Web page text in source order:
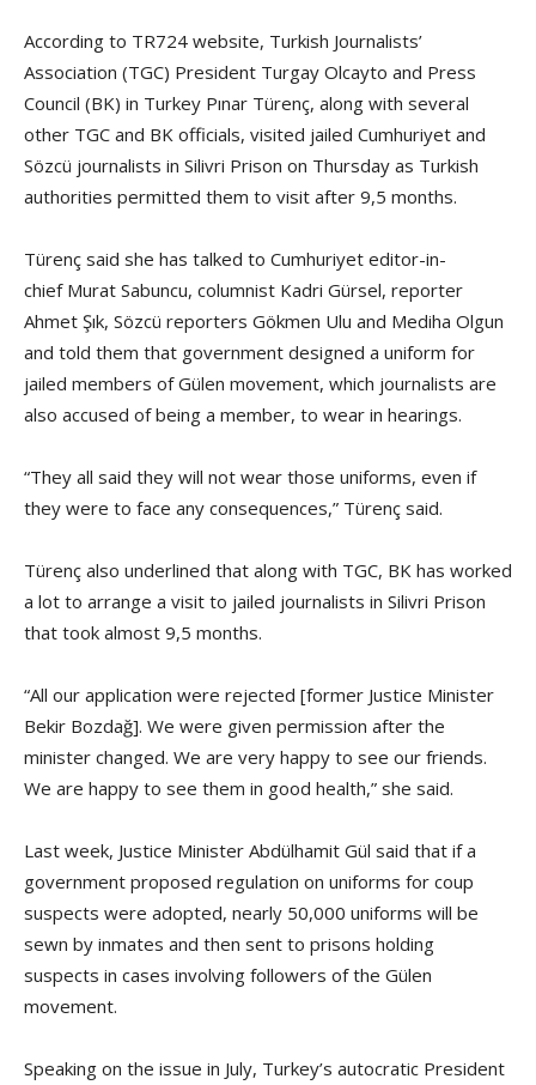
According to TR724 website, Turkish Journalists’
Association (TGC) President Turgay Olcayto and Press
Council (BK) in Turkey Pınar Türenç, along with several
other TGC and BK officials, visited jailed Cumhuriyet and
Sözcü journalists in Silivri Prison on Thursday as Turkish
authorities permitted them to visit after 9,5 months.
Türenç said she has talked to Cumhuriyet editor-in-
chief Murat Sabuncu, columnist Kadri Gürsel, reporter
Ahmet Şık, Sözcü reporters Gökmen Ulu and Mediha Olgun
and told them that government designed a uniform for
jailed members of Gülen movement, which journalists are
also accused of being a member, to wear in hearings.
“They all said they will not wear those uniforms, even if
they were to face any consequences,” Türenç said.
Türenç also underlined that along with TGC, BK has worked
a lot to arrange a visit to jailed journalists in Silivri Prison
that took almost 9,5 months.
“All our application were rejected [former Justice Minister
Bekir Bozdağ]. We were given permission after the
minister changed. We are very happy to see our friends.
We are happy to see them in good health,” she said.
Last week, Justice Minister Abdülhamit Gül said that if a
government proposed regulation on uniforms for coup
suspects were adopted, nearly 50,000 uniforms will be
sewn by inmates and then sent to prisons holding
suspects in cases involving followers of the Gülen
movement.
Speaking on the issue in July, Turkey’s autocratic President